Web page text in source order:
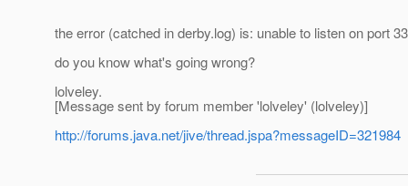
the error (catched in derby.log) is: unable to listen on port
do you know what's going wrong?
lolveley.
[Message sent by forum member 'lolveley' (lolveley)]
http://forums.java.net/jive/thread.jspa?messageID=321984